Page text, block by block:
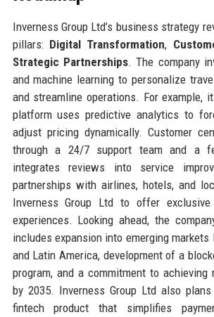
Inverness Group Ltd’s business strategy
pillars: Digital Transformation,
Strategic Partnerships. The company
and machine learning to personalize
and streamline operations. For example,
platform uses predictive analytics to
adjust pricing dynamically. Customer
through a 24/7 support team and a
integrates reviews into service
partnerships with airlines, hotels, and
Inverness Group Ltd to offer
experiences. Looking ahead, the
includes expansion into emerging
and Latin America, development of a
program, and a commitment to achieving
by 2035. Inverness Group Ltd also
fintech product that simplifies